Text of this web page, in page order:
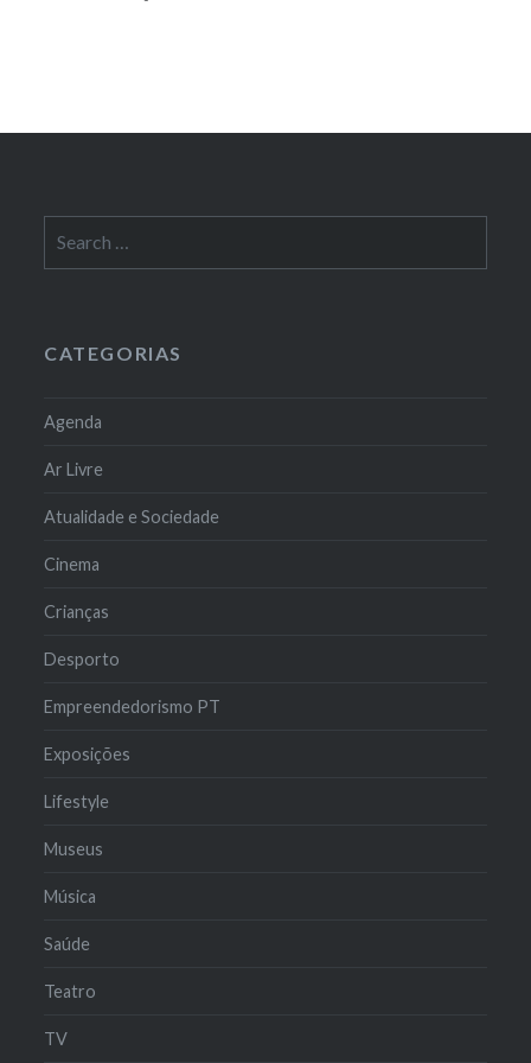
for:
CATEGORIAS
Agenda
Ar Livre
Atualidade e Sociedade
Cinema
Crianças
Desporto
Empreendedorismo PT
Exposições
Lifestyle
Museus
Música
Saúde
Teatro
TV